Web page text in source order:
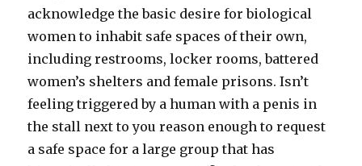
acknowledge the basic desire for biological
women to inhabit safe spaces of their own,
including restrooms, locker rooms, battered
women’s shelters and female prisons. Isn’t
feeling triggered by a human with a penis in
the stall next to you reason enough to request
a safe space for a large group that has